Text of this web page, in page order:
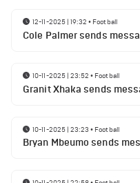
12-11-2025 | 19:32 • Football
Cole Palmer sends
10-11-2025 | 23:52 • Football
Granit Xhaka sends
10-11-2025 | 23:23 • Football
Bryan Mbeumo sends